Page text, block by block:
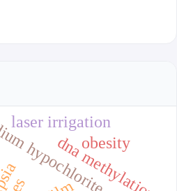
dna methylation
hypochlorite
laser irrigation
obesity